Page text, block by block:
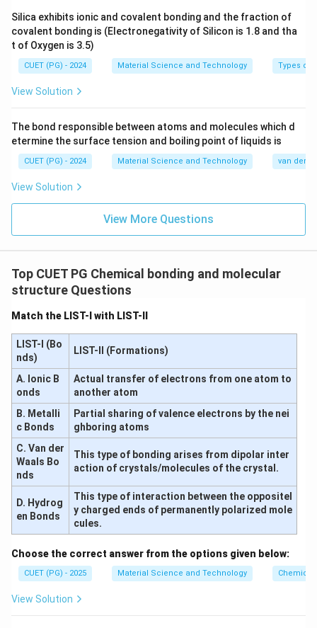
Step 3: Substitute entropy expression.
∮ T
= 0
Download Solution in PDF
Silica exhibits ionic and covalent bonding and the fraction of
covalent bonding is (Electronegativity of Silicon is 1.8 and tha
t of Oxygen is 3.5)
CUET (PG) - 2024 Material Science and Technology Types of
View Solution
The bond responsible between atoms and molecules which d
etermine the surface tension and boiling point of liquids is
CUET (PG) - 2024 Material Science and Technology van der
View Solution
View More Questions
Top CUET PG Chemical bonding and molecular
structure Questions
Match the LIST-I with LIST-II
LIST-I (Bo
nds)
LIST-II (Formations)
A. Ionic B
onds
Actual transfer of electrons from one atom to
another atom
B. Metalli
c Bonds
Partial sharing of valence electrons by the nei
ghboring atoms
C. Van der
Waals Bo
nds
This type of bonding arises from dipolar inter
action of crystals/molecules of the crystal.
D. Hydrog
en Bonds
This type of interaction between the oppositel
y charged ends of permanently polarized mole
cules.
Choose the correct answer from the options given below:
CUET (PG) - 2025 Material Science and Technology
View Solution